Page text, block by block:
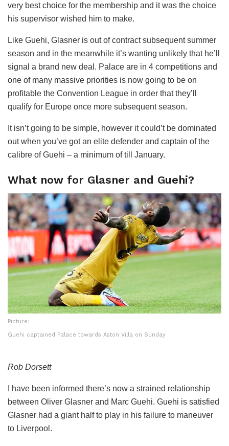
very best choice for the membership and it was the choice
his supervisor wished him to make.
Like Guehi, Glasner is out of contract subsequent summer
season and in the meanwhile it’s wanting unlikely that he’ll
signal a brand new deal. Palace are in 4 competitions and
one of many massive priorities is now going to be on
profitable the Convention League in order that they’ll
qualify for Europe once more subsequent season.
It isn’t going to be simple, however it could’t be dominated
out when you’ve got an elite defender and captain of the
calibre of Guehi – a minimum of till January.
What now for Glasner and Guehi?
Picture:
Guehi captained Palace towards Aston Villa on Sunday
Rob Dorsett
I have been informed there’s now a strained relationship
between Oliver Glasner and Marc Guehi. Guehi is satisfied
Glasner had a giant half to play in his failure to maneuver
to Liverpool.